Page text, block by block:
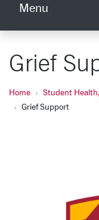
Menu
Grief
Home Student
Grief Support